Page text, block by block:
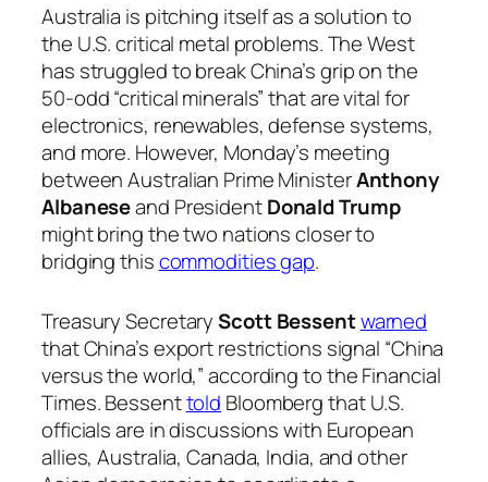
Australia is pitching itself as a solution to
the U.S. critical metal problems. The West
has struggled to break China’s grip on the
50-odd “critical minerals” that are vital for
electronics, renewables, defense systems,
and more. However, Monday’s meeting
between Australian Prime MinisterAnthony
Albaneseand PresidentDonald Trump
might bring the two nations closer to
bridging thiscommodities gap.
Treasury SecretaryScott Bessentwarned
that China’s export restrictions signal “China
versus the world,” according to the Financial
Times. Bessenttold Bloomberg that U.S.
officials are in discussions with European
allies, Australia, Canada, India, and other